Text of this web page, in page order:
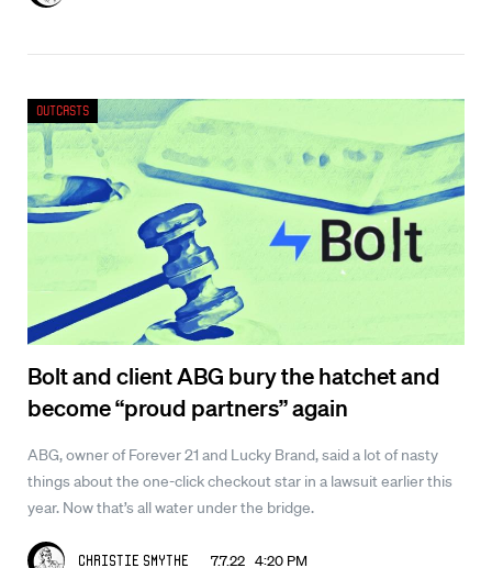
Bolt and client ABG bury the hatchet and
become “proud partners” again
ABG, owner of Forever 21 and Lucky Brand, said a lot of nasty
things about the one-click checkout star in a lawsuit earlier this
year. Now that’s all water under the bridge.
Christie Smythe 7.7.22 4:20 PM
Outcasts